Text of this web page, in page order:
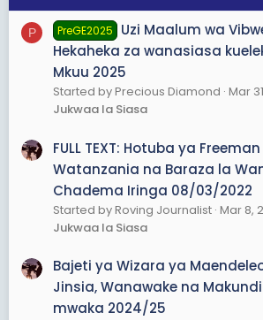
P PreGE2025
Uzi Maalum wa
Hekaheka za wanasiasa
Mkuu 2025
Started by Precious Diamond Mar
Jukwaa la Siasa
FULL TEXT: Hotuba ya
Watanzania na Baraza la
Chadema Iringa 08/03/2022
Started by Roving Journalist Mar 8,
Jukwaa la Siasa
Bajeti ya Wizara ya
Jinsia, Wanawake na
mwaka 2024/25